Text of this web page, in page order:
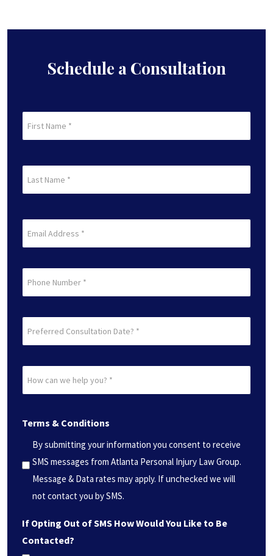
Schedule a Consultation
Name
Name
(Required)
Consultation
(Required)
can
help
you?
*
(Required)
Terms & Conditions
By submitting your information you consent to receive
SMS messages from Atlanta Personal Injury Law Group.
Message & Data rates may apply. If unchecked we will
not contact you by SMS.
If Opting Out of SMS How Would You Like to Be
Contacted?